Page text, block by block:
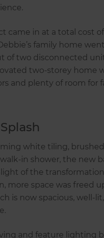
came in at a total cost of
family home
of two disconnected
two-storey home
and plenty of room for
white tiling,
in shower, the new
of the
more space was freed
is now spacious, well-
and feature lighting